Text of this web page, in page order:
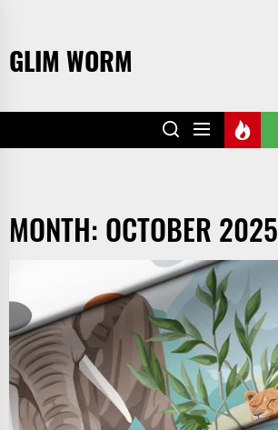
the
content
GLIM WORM
MONTH: OCTOBER 2025